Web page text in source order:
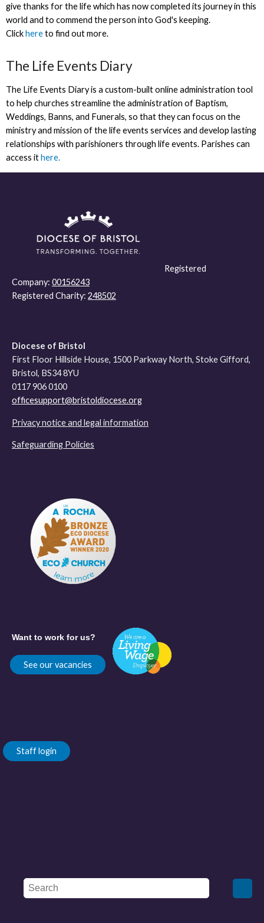
give thanks for the life which has now completed its journey in this
world and to commend the person into God's keeping.
Clickhereto find out more.
The Life Events Diary
The Life Events Diary is a custom-built online administration tool
to help churches streamline the administration of Baptism,
Weddings, Banns, and Funerals, so that they can focus on the
ministry and mission of the life events services and develop lasting
relationships with parishioners through life events. Parishes can
access ithere.
Registered
Company: 00156243
Registered Charity: 248502
Diocese of Bristol
First Floor Hillside House, 1500 Parkway North, Stoke Gifford,
Bristol, BS34 8YU
0117 906 0100
officesupport@bristoldiocese.org
Privacy notice and legal information
Safeguarding Policies
Want to work for us?
See our vacancies
Staff login